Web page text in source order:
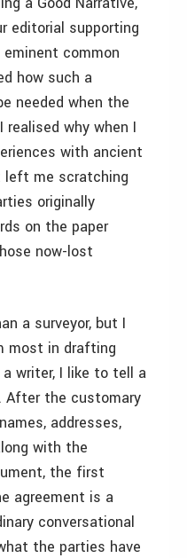
editorial supporting
common
how such a
needed when the
realised why when I
with ancient
left me scratching
originally
on the paper
now-lost
a surveyor, but I
most in drafting
writer, I like to tell a
the customary
addresses,
with the
the first
agreement is a
conversational
the parties have